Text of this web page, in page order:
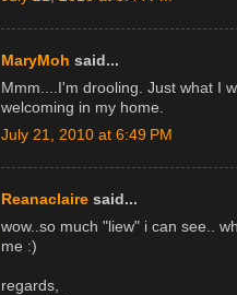
MaryMoh said...
Mmm....I'm drooling. Just what I
welcoming in my home.
July 21, 2010 at 6:49 PM
Reanaclaire said...
wow..so much "liew" i can see..
me :)
regards,